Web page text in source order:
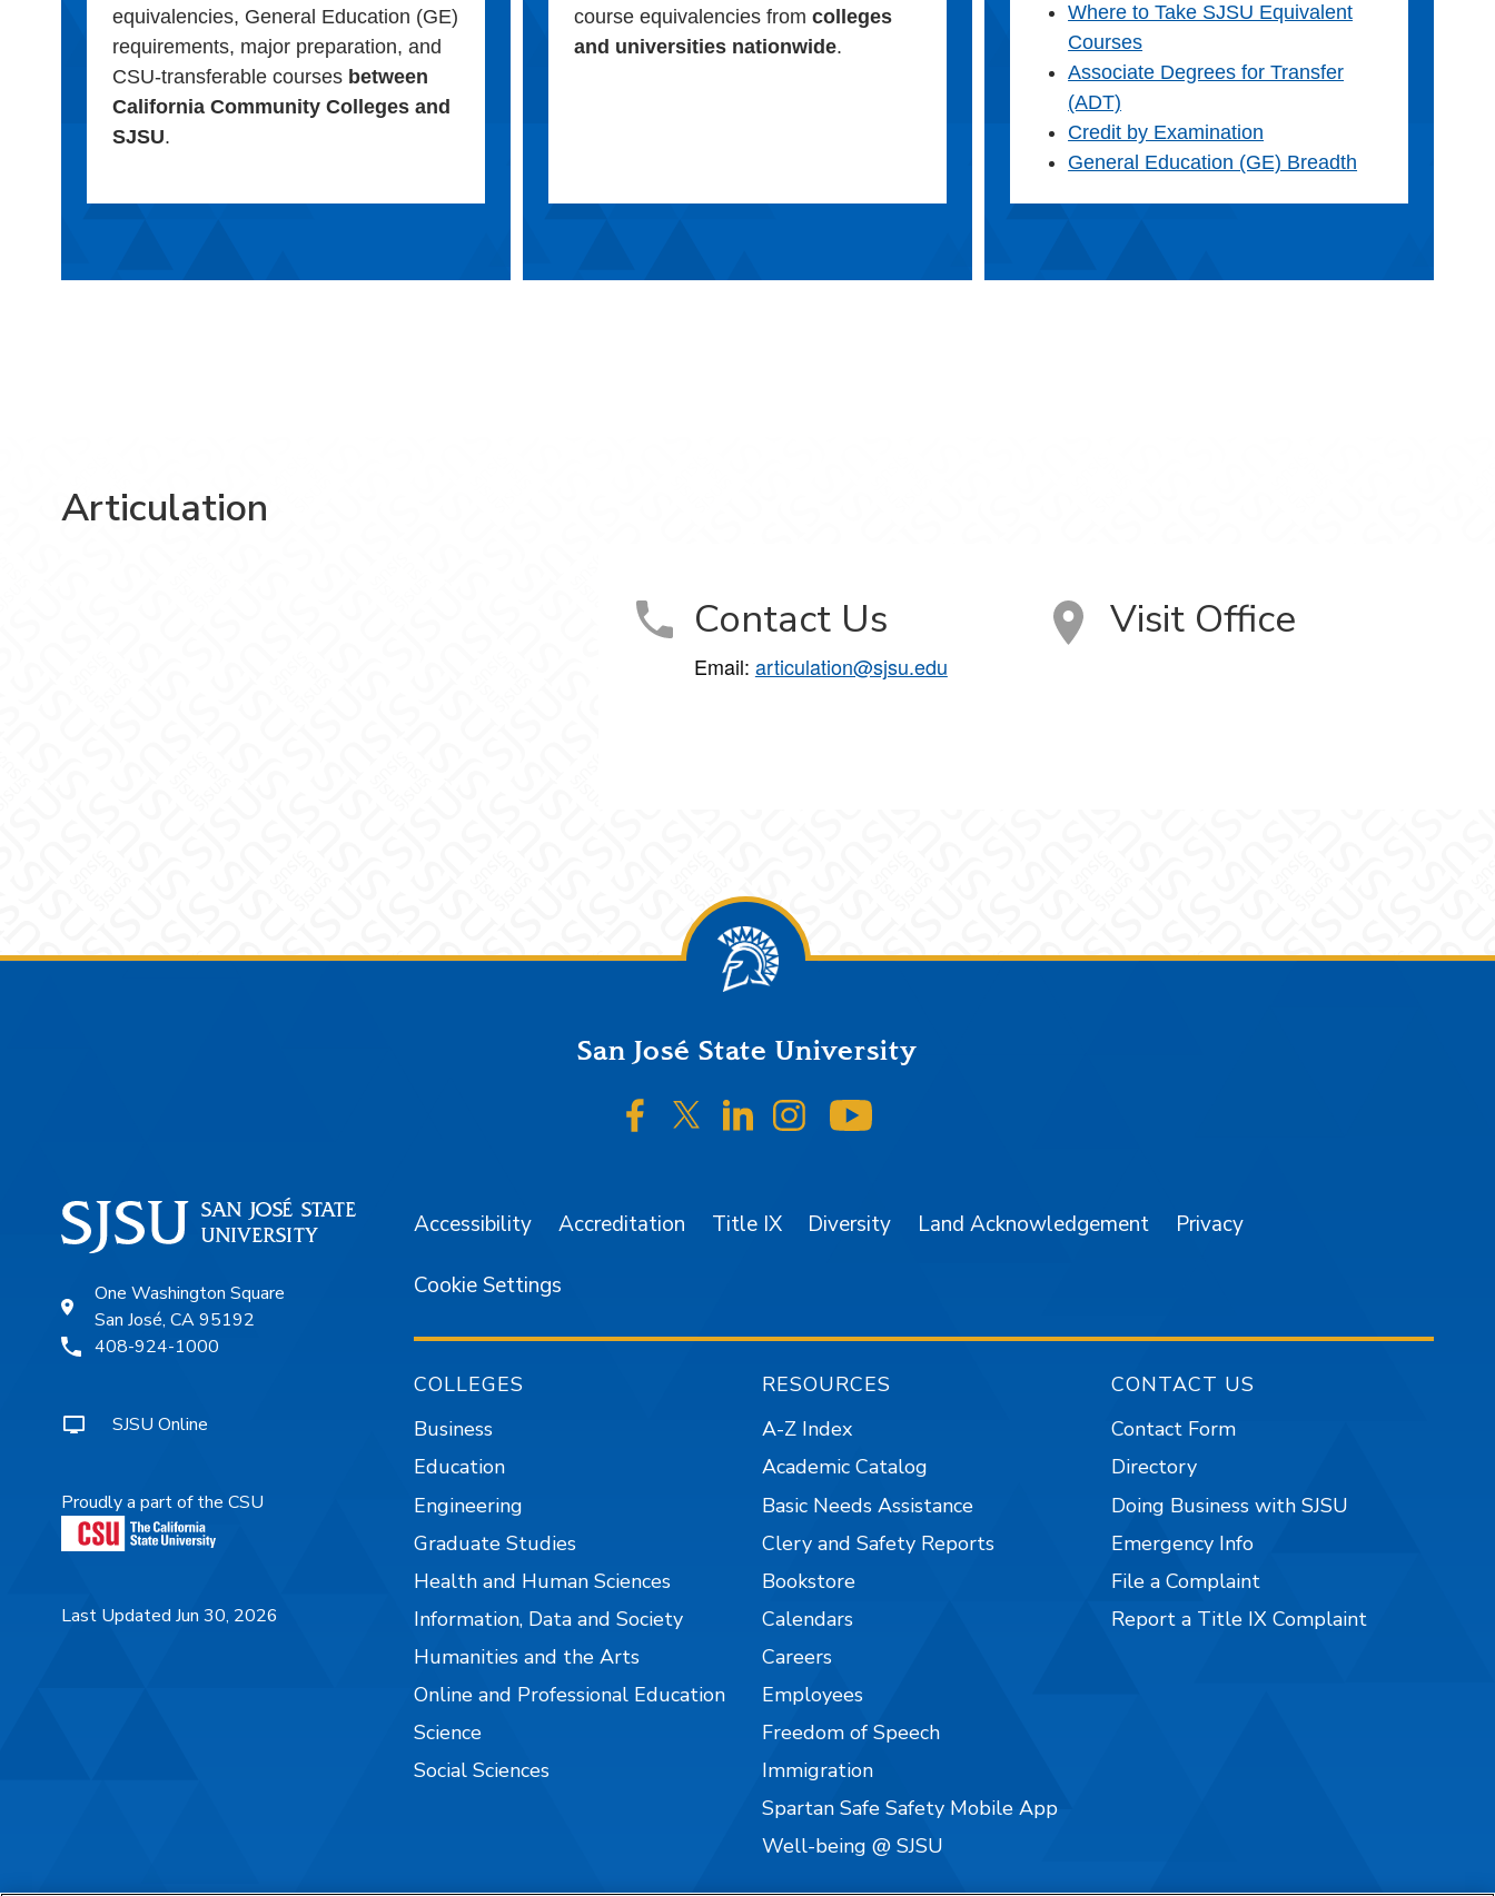
equivalencies, General Education (GE)
requirements, major preparation, and
CSU-transferable courses between
California Community Colleges and
SJSU.
course equivalencies fromcolleges
and universities nationwide.
Where to Take SJSU Equivalent
Courses
Associate Degrees for Transfer
(ADT)
Credit by Examination
General Education (GE) Breadth
Articulation
Contact Us
Email: articulation@sjsu.edu
Visit Office
San José State University
SJSU on Facebook
SJSU on Twitter/X
SJSU on LinkedIn
SJSU on Instagram
One Washington Square
San José, CA 95192
408-924-1000
SJSU Online
Proudly a part of the CSU
Last Updated Jun 30, 2026
Accessibility Accreditation Title IX Diversity Land Acknowledgement Privacy
Cookie Settings
COLLEGES
Business
Education
Engineering
Graduate Studies
Health and Human Sciences
Information, Data and Society
Humanities and the Arts
Online and Professional Education
Science
Social Sciences
RESOURCES
A-Z Index
Academic Catalog
Basic Needs Assistance
Clery and Safety Reports
Bookstore
Calendars
Careers
Employees
Freedom of Speech
Immigration
Spartan Safe Safety Mobile App
Well-being @ SJSU
CONTACT US
Contact Form
Directory
Doing Business with SJSU
Emergency Info
File a Complaint
Report a Title IX Complaint